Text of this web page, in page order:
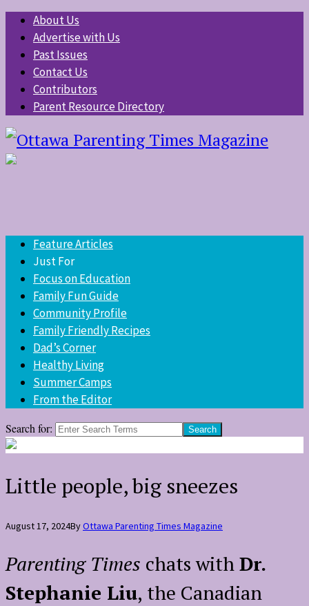
About Us
Advertise with Us
Past Issues
Contact Us
Contributors
Parent Resource Directory
Feature Articles
Just For
Focus on Education
Family Fun Guide
Community Profile
Family Friendly Recipes
Dad’s Corner
Healthy Living
Summer Camps
From the Editor
Search for:
Little people, big sneezes
August 17, 2024ByOttawa Parenting Times Magazine
Parenting Times chats withDr.
Stephanie Liu, the Canadian